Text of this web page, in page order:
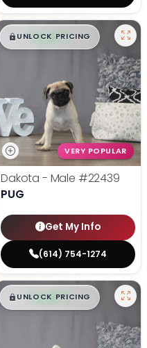
$█,█ 99
UNLOCK PRICING
VERY POPULAR
Dakota - Male #22439
PUG
Get My Info
(614) 754-1274
$█,█ 99
UNLOCK PRICING